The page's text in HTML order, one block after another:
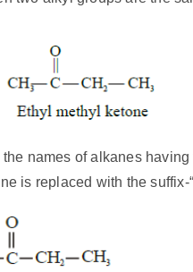
names of alkanes
is replaced with the suffix-